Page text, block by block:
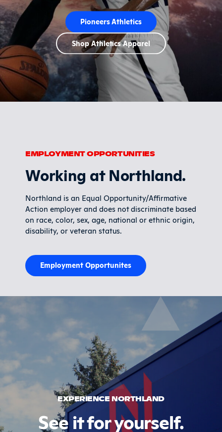
Pioneers Athletics
Shop Athletics Apparel
EMPLOYMENT OPPORTUNITIES
Working at Northland.
Northland is an Equal Opportunity/Affirmative
Action employer and does not discriminate based
on race, color, sex, age, national or ethnic origin,
disability, or veteran status.
Employment Opportunites
EXPERIENCE NORTHLAND
See it for yourself.